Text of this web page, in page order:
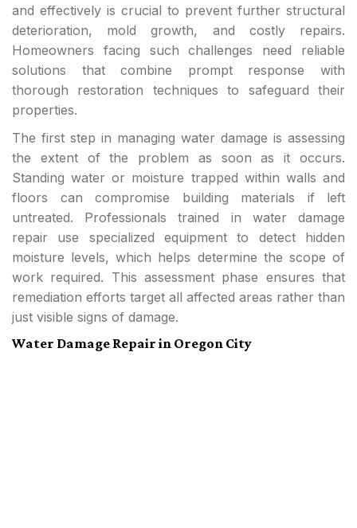
and effectively is crucial to prevent further structural
deterioration, mold growth, and costly repairs.
Homeowners facing such challenges need reliable
solutions that combine prompt response with
thorough restoration techniques to safeguard their
properties.
The first step in managing water damage is assessing
the extent of the problem as soon as it occurs.
Standing water or moisture trapped within walls and
floors can compromise building materials if left
untreated. Professionals trained in water damage
repair use specialized equipment to detect hidden
moisture levels, which helps determine the scope of
work required. This assessment phase ensures that
remediation efforts target all affected areas rather than
just visible signs of damage.
Water Damage Repair in Oregon City